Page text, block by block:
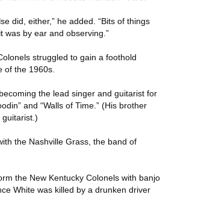
did, either,” he added. “Bits of things
was by ear and observing.”
struggled to gain a foothold
of the 1960s.
the lead singer and guitarist for
and “Walls of Time.” (His brother
the Nashville Grass, the band of
the New Kentucky Colonels with banjo
White was killed by a drunken driver